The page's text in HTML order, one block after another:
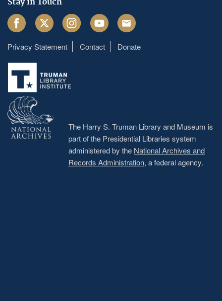
FacebookTwitter InstagramYoutube Email
Footer
menu
Privacy Statement Contact Donate
The Harry S. Truman Library and Museum is
part of the Presidential Libraries system
administered by the National Archives and
Records Administration, a federal agency.